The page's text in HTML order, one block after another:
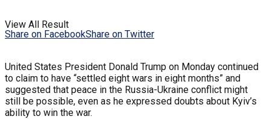
View All Result
Share on FacebookShare on Twitter
United States President Donald Trump on Monday continued
to claim to have “settled eight wars in eight months” and
suggested that peace in the Russia-Ukraine conflict might
still be possible, even as he expressed doubts about Kyiv’s
ability to win the war.